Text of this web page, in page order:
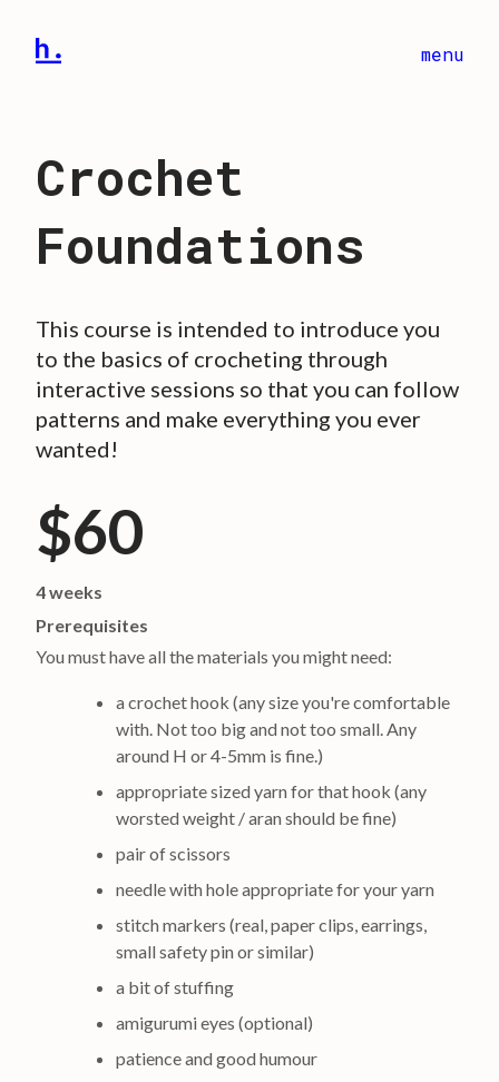
menu
Crochet
Foundations
This course is intended to introduce you
to the basics of crocheting through
interactive sessions so that you can follow
patterns and make everything you ever
wanted!
$60
4 weeks
Prerequisites
You must have all the materials you might need:
a crochet hook (any size you're comfortable
with. Not too big and not too small. Any
around H or 4-5mm is fine.)
appropriate sized yarn for that hook (any
worsted weight / aran should be fine)
pair of scissors
needle with hole appropriate for your yarn
stitch markers (real, paper clips, earrings,
small safety pin or similar)
a bit of stuffing
amigurumi eyes (optional)
patience and good humour